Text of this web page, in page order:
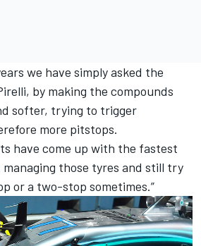
we have simply asked the
by making the compounds
softer, trying to trigger
more pitstops.
have come up with the fastest
those tyres and still try
or a two-stop sometimes.”